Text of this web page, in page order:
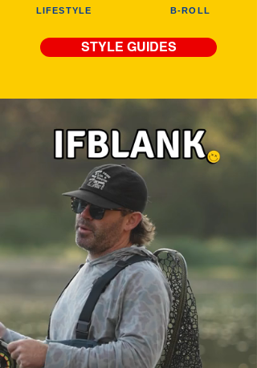
LIFESTYLE B-ROLL
STYLE GUIDES